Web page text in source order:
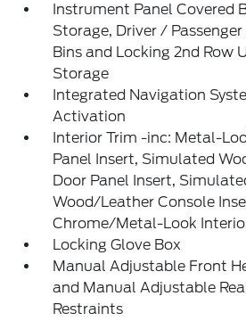
Instrument Panel Covered
Storage, Driver /
Bins and Locking 2nd Row
Storage
Integrated Navigation
Activation
Interior Trim -inc: Metal-
Panel Insert, Simulated
Door Panel Insert,
Wood/Leather Console
Chrome/Metal-Look
Locking Glove Box
Manual Adjustable Front
and Manual Adjustable
Restraints